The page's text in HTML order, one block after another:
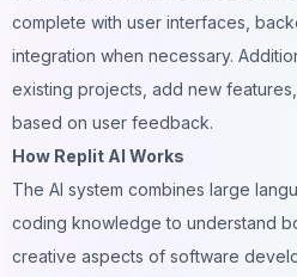
complete with user interfaces,
integration when necessary.
existing projects, add new
based on user feedback.
How Replit AI Works
The AI system combines large
coding knowledge to understand
creative aspects of software